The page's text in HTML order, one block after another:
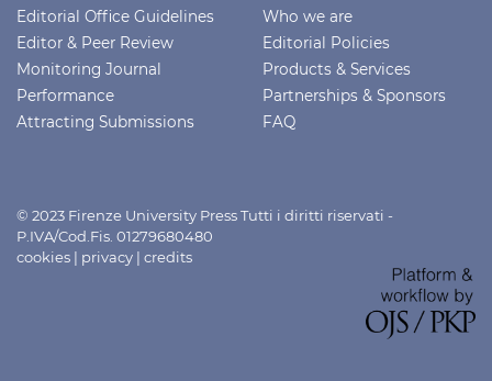
Editorial Office Guidelines
Editor & Peer Review
Monitoring Journal
Performance
Attracting Submissions
Who we are
Editorial Policies
Products & Services
Partnerships & Sponsors
FAQ
© 2023 Firenze University Press Tutti i diritti riservati -
P.IVA/Cod.Fis. 01279680480
cookies | privacy | credits